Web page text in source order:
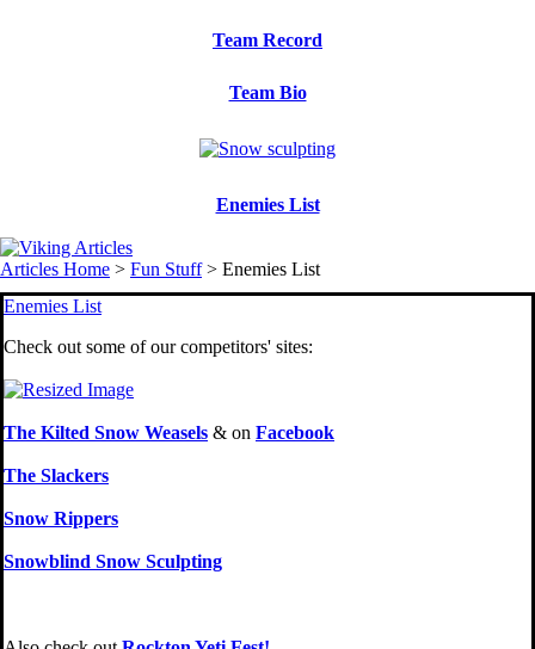
Team Record
Team Bio
Enemies List
Articles Home > Fun Stuff> Enemies List
Enemies List
Check out some of our competitors' sites:
The Kilted Snow Weasels & on Facebook
The Slackers
Snow Rippers
Snowblind Snow Sculpting